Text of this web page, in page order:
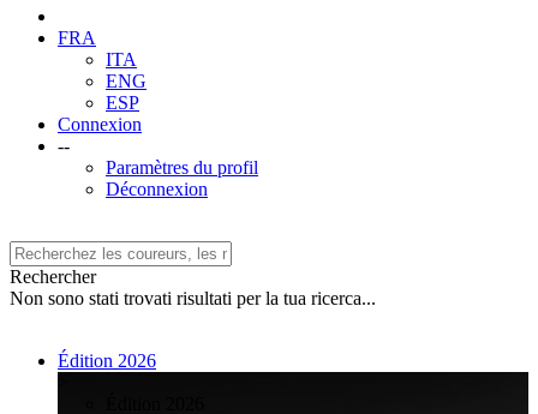
FRA
ITA
ENG
ESP
Connexion
--
Paramètres du profil
Déconnexion
Rechercher
Non sono stati trovati risultati per la tua ricerca...
Édition 2026